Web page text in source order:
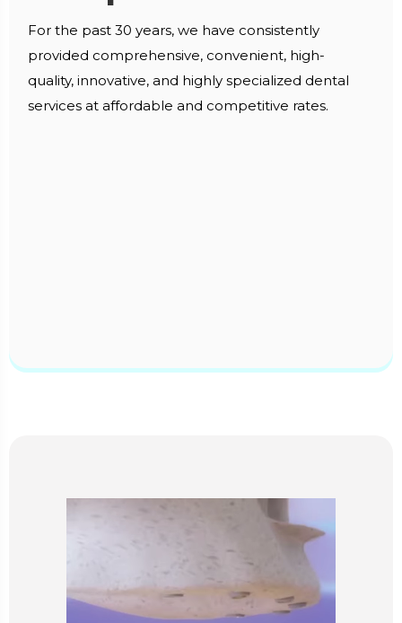
For the past 30 years, we have consistently
provided comprehensive, convenient, high-
quality, innovative, and highly specialized dental
services at affordable and competitive rates.